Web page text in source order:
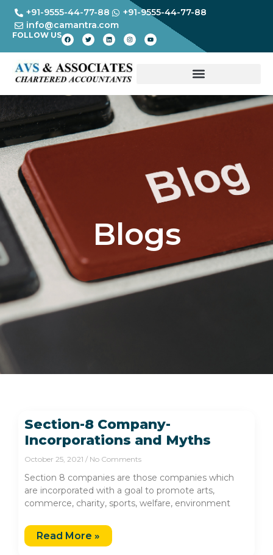
+91-9555-44-77-88
+91-9555-44-77-88
info@camantra.com
FOLLOW US
Blogs
Section-8 Company-
Incorporations and Myths
October 25, 2021 No Comments
Section 8 companies are those companies which
are incorporated with a goal to promote arts,
commerce, charity, sports, welfare, environment
Read More »